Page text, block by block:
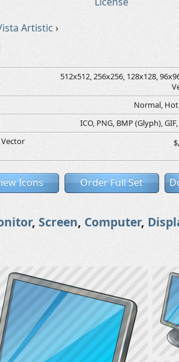
Artistic ›
512x512, 256x256, 128x128,
Normal,
ICO, PNG, BMP (Glyph),
$
Icons Order Full Set
, Screen, Computer,